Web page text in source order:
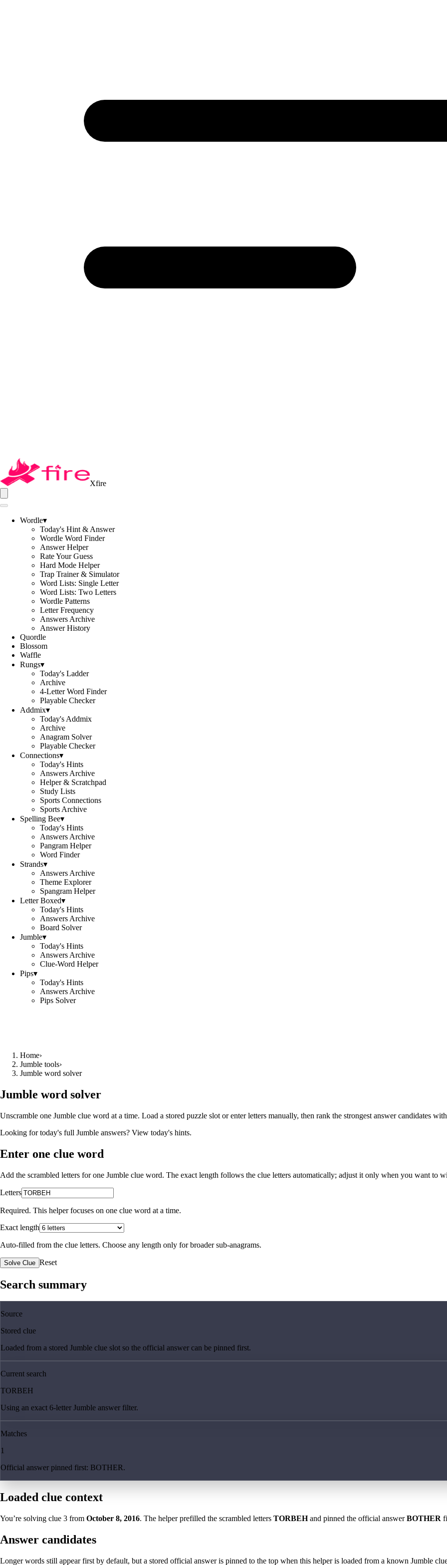
Xfire
Wordle▾
Today's Hint & Answer
Wordle Word Finder
Answer Helper
Rate Your Guess
Hard Mode Helper
Trap Trainer & Simulator
Word Lists: Single Letter
Word Lists: Two Letters
Wordle Patterns
Letter Frequency
Answers Archive
Answer History
Quordle
Blossom
Waffle
Rungs▾
Today's Ladder
Archive
4-Letter Word Finder
Playable Checker
Addmix▾
Today's Addmix
Archive
Anagram Solver
Playable Checker
Connections▾
Today's Hints
Answers Archive
Helper & Scratchpad
Study Lists
Sports Connections
Sports Archive
Spelling Bee▾
Today's Hints
Answers Archive
Pangram Helper
Word Finder
Strands▾
Answers Archive
Theme Explorer
Spangram Helper
Letter Boxed▾
Today's Hints
Answers Archive
Board Solver
Jumble▾
Today's Hints
Answers Archive
Clue-Word Helper
Pips▾
Today's Hints
Answers Archive
Pips Solver
Home›
Jumble tools›
Jumble word solver
Jumble word solver
Unscramble one Jumble clue word at a time. Load a stored puzzle slot or enter letters manually, then rank the strongest answer candidates
Looking for today's full Jumble answers? View today's hints.
Enter one clue word
Add the scrambled letters for one Jumble clue word. The exact length follows the clue letters automatically; adjust it only when you want to
Letters
Required. This helper focuses on one clue word at a time.
Exact length
Auto-filled from the clue letters. Choose any length only for broader sub-anagrams.
Solve Clue Reset
Search summary
Source
Stored clue
Loaded from a stored Jumble clue slot so the official answer can be pinned first.
Current search
TORBEH
Using an exact 6-letter Jumble answer filter.
Matches
1
Official answer pinned first: BOTHER.
Loaded clue context
You’re solving clue 3 from October 8, 2016. The helper prefilled the scrambled letters TORBEHand pinned the official answerBOTHER
Answer candidates
Longer words still appear first by default, but a stored official answer is pinned to the top when this helper is loaded from a known Jumble